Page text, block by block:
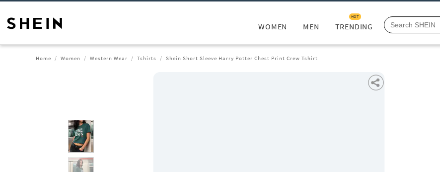
WOMEN MEN TRENDING
HOT
Home Women Western Wear Tshirts Shein Short Sleeve Harry Potter Chest Print Crew Tshirt